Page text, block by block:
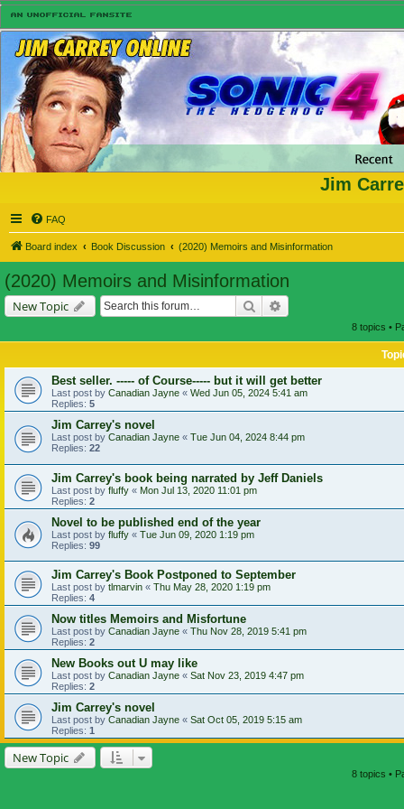
Jim
FAQ
Board index Book Discussion (2020) Memoirs and Misinformation
(2020) Memoirs and Misinformation
New Topic Search
8 topics •
Best seller. ----- of Course----- but it will get better
Last post by Canadian Jayne « Wed Jun 05, 2024 5:41 am
Replies: 5
Jim Carrey's novel
Last post by Canadian Jayne « Tue Jun 04, 2024 8:44 pm
Replies: 22
Jim Carrey's book being narrated by Jeff Daniels
Last post by fluffy « Mon Jul 13, 2020 11:01 pm
Replies: 2
Novel to be published end of the year
Last post by fluffy « Tue Jun 09, 2020 1:19 pm
Replies: 99
Jim Carrey's Book Postponed to September
Last post by tlmarvin « Thu May 28, 2020 1:19 pm
Replies: 4
Now titles Memoirs and Misfortune
Last post by Canadian Jayne « Thu Nov 28, 2019 5:41 pm
Replies: 2
New Books out U may like
Last post by Canadian Jayne « Sat Nov 23, 2019 4:47 pm
Replies: 2
Jim Carrey's novel
Last post by Canadian Jayne « Sat Oct 05, 2019 5:15 am
Replies: 1
New Topic
8 topics •